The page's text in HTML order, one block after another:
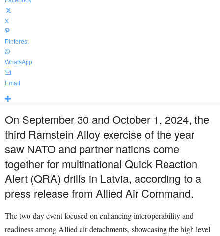
X
Pinterest
WhatsApp
Email
On September 30 and October 1, 2024, the
third Ramstein Alloy exercise of the year
saw NATO and partner nations come
together for multinational Quick Reaction
Alert (QRA) drills in Latvia, according to a
press release from Allied Air Command.
The two-day event focused on enhancing interoperability and
readiness among Allied air detachments, showcasing the high level